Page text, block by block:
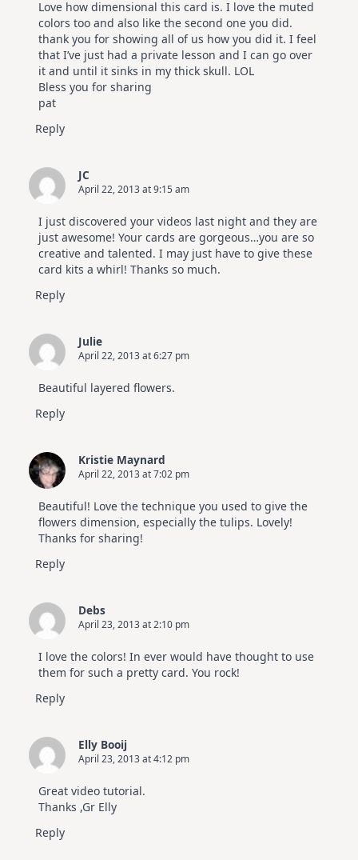
Love how dimensional this card is. I love the muted
colors too and also like the second one you did.
thank you for showing all of us how you did it. I feel
that I’ve just had a private lesson and I can go over
it and until it sinks in my thick skull. LOL
Bless you for sharing
pat
Reply
JC
April 22, 2013 at 9:15 am
I just discovered your videos last night and they are
just awesome! Your cards are gorgeous…you are so
creative and talented. I may just have to give these
card kits a whirl! Thanks so much.
Reply
Julie
April 22, 2013 at 6:27 pm
Beautiful layered flowers.
Reply
Kristie Maynard
April 22, 2013 at 7:02 pm
Beautiful! Love the technique you used to give the
flowers dimension, especially the tulips. Lovely!
Thanks for sharing!
Reply
Debs
April 23, 2013 at 2:10 pm
I love the colors! In ever would have thought to use
them for such a pretty card. You rock!
Reply
Elly Booij
April 23, 2013 at 4:12 pm
Great video tutorial.
Thanks ,Gr Elly
Reply